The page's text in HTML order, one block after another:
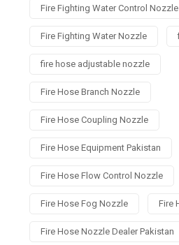
Fire Fighting Water Control Nozzle
Fire Fighting Water Nozzle
fire hose adjustable nozzle
Fire Hose Branch Nozzle
Fire Hose Coupling Nozzle
Fire Hose Equipment Pakistan
Fire Hose Flow Control Nozzle
Fire Hose Fog Nozzle Fire
Fire Hose Nozzle Dealer Pakistan